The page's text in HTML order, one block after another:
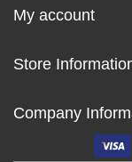
My account
Store
Company